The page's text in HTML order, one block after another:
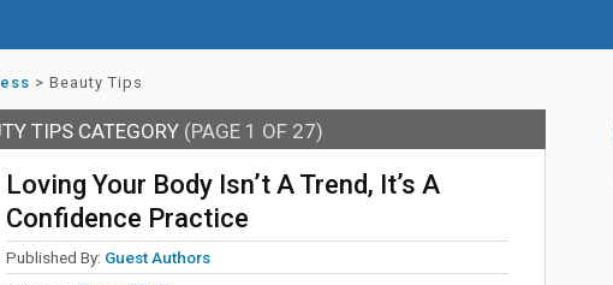
> Beauty Tips
TIPS CATEGORY (PAGE 1 OF 27)
Loving Your Body Isn’t A Trend, It’s A
Confidence Practice
Published By: Guest Authors